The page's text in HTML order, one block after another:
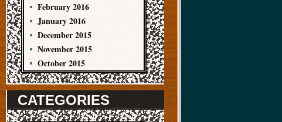
February 2016
January 2016
December 2015
November 2015
October 2015
CATEGORIES